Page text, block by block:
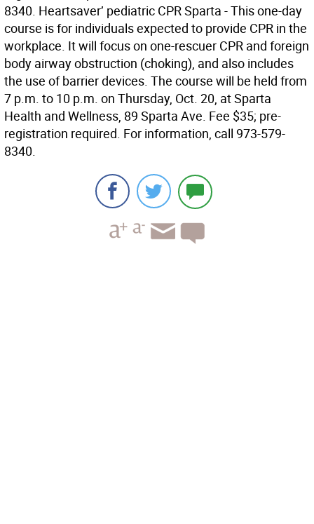
8340. Heartsaver’ pediatric CPR Sparta - This one-day
course is for individuals expected to provide CPR in the
workplace. It will focus on one-rescuer CPR and foreign
body airway obstruction (choking), and also includes
the use of barrier devices. The course will be held from
7 p.m. to 10 p.m. on Thursday, Oct. 20, at Sparta
Health and Wellness, 89 Sparta Ave. Fee $35; pre-
registration required. For information, call 973-579-
8340.